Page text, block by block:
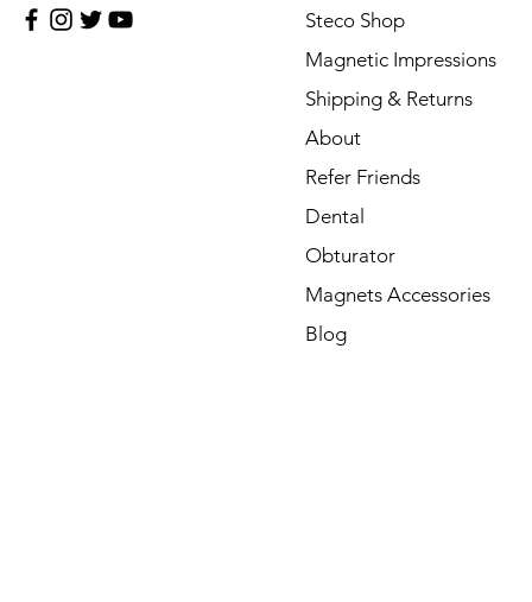
Steco Shop
Magnetic Impressions
Shipping & Returns
About
Refer Friends
Dental
Obturator
Magnets Accessories
Blog